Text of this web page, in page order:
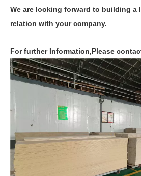
We are looking forward to building a
relation with your company.
For further Information,Please